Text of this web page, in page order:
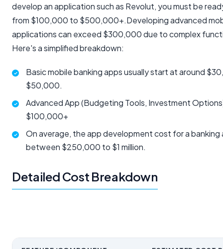
develop an application such as Revolut, you must be
from $100,000 to $500,000+.Developing advanced
applications can exceed $300,000 due to complex
Here's a simplified breakdown:
Basic mobile banking apps usually start at around
$50,000.
Advanced App (Budgeting Tools, Investment
$100,000+
On average, the app development cost for a banking
between $250,000 to $1 million.
Detailed Cost Breakdown